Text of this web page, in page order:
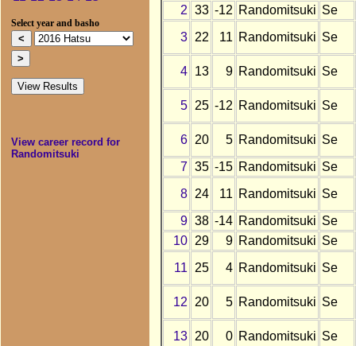
Select year and basho
View career record for
Randomitsuki
2 33 -12 Randomitsuki Se
3
22 11 Randomitsuki Se
4 13 9 Randomitsuki Se
5 25 -12 Randomitsuki Se
6 20 5 Randomitsuki Se
7 35 -15 Randomitsuki Se
8
24 11 Randomitsuki Se
9 38 -14 Randomitsuki Se
10
29 9 Randomitsuki Se
11
25 4 Randomitsuki Se
12 20 5 Randomitsuki Se
13 20 0 Randomitsuki Se